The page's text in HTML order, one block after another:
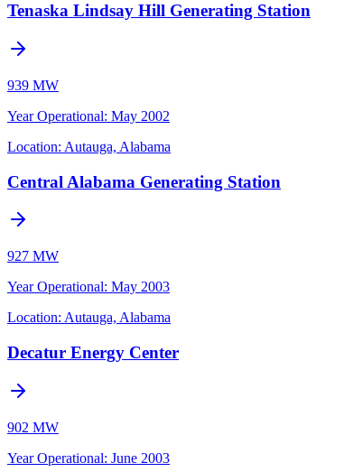
Tenaska Lindsay Hill Generating Station
939 MW
Year Operational: May 2002
Location: Autauga, Alabama
Central Alabama Generating Station
927 MW
Year Operational: May 2003
Location: Autauga, Alabama
Decatur Energy Center
902 MW
Year Operational: June 2003